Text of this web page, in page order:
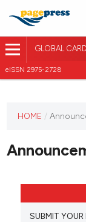
GLOBAL
eISSN 2975-2728
has not
issues.
HOME /
SUBMIT YOUR